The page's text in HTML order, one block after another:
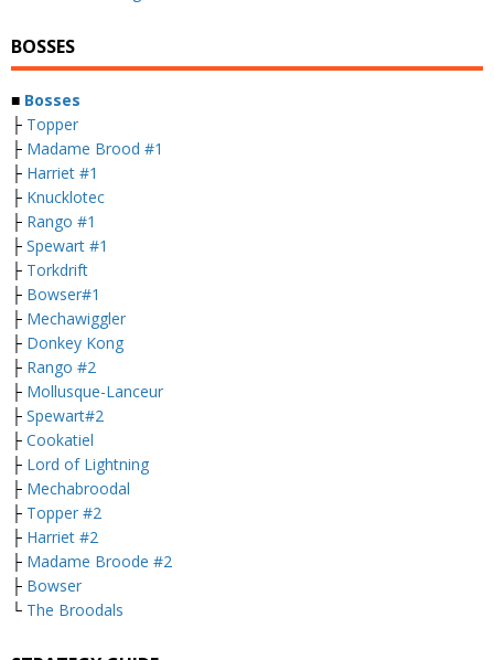
BOSSES
■ Bosses
├ Topper
├ Madame Brood #1
├ Harriet #1
├ Knucklotec
├ Rango #1
├ Spewart #1
├ Torkdrift
├ Bowser#1
├ Mechawiggler
├ Donkey Kong
├ Rango #2
├ Mollusque-Lanceur
├ Spewart#2
├ Cookatiel
├ Lord of Lightning
├ Mechabroodal
├ Topper #2
├ Harriet #2
├ Madame Broode #2
├ Bowser
└ The Broodals